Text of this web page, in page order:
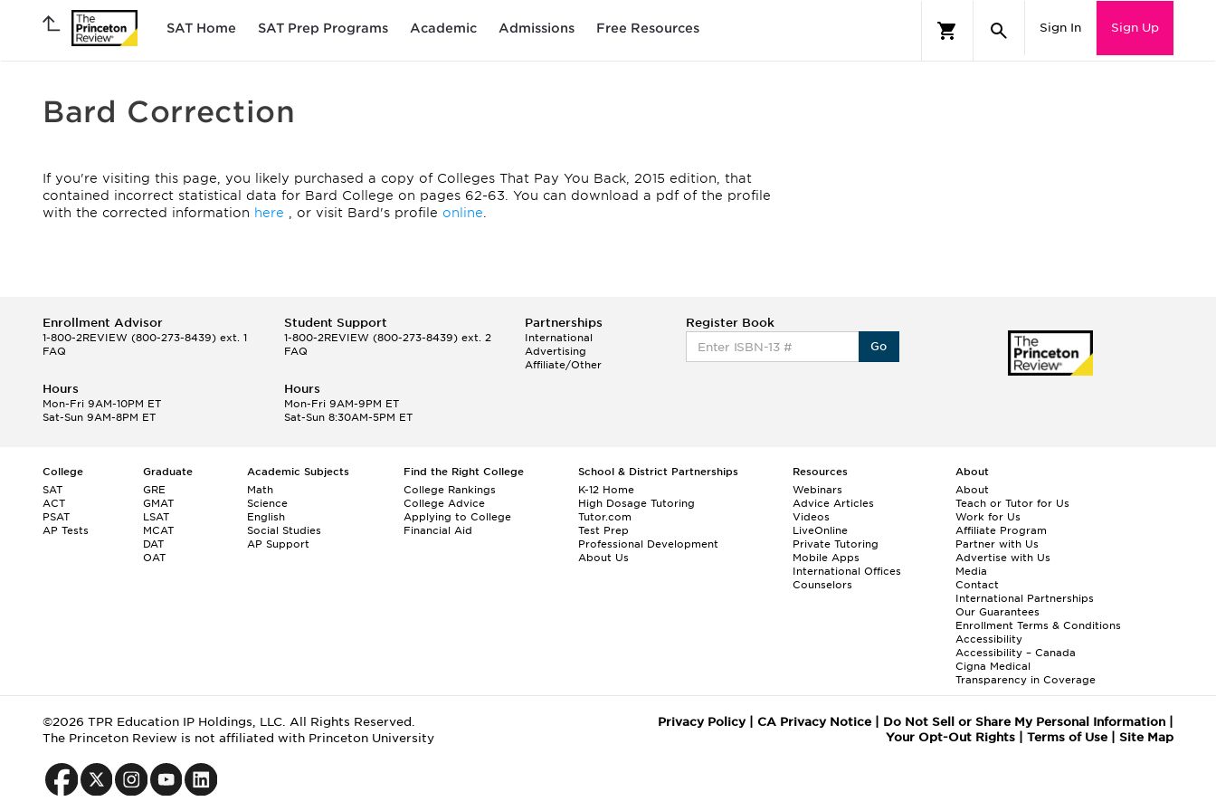
SAT Home SAT Prep Programs Academic Admissions Free Resources Sign In Sign Up
Bard Correction
If you're visiting this page, you likely purchased a copy of Colleges That Pay You Back, 2015 edition, that
contained incorrect statistical data for Bard College on pages 62-63. You can download a pdf of the profile
with the corrected information here , or visit Bard's profile online
Enrollment Advisor
1-800-2REVIEW (800-273-8439) ext. 1
FAQ
Student Support
1-800-2REVIEW(800-273-8439) ext. 2
FAQ
Partnerships
International
Advertising
Affiliate/Other
Register Book
Go
Hours
Mon-Fri 9AM-10PM ET
Sat-Sun 9AM-8PM ET
Hours
Mon-Fri 9AM-9PM ET
Sat-Sun 8:30AM-5PM ET
College
SAT
ACT
PSAT
AP Tests
Graduate
GRE
GMAT
LSAT
MCAT
DAT
OAT
Academic Subjects
Math
Science
English
Social Studies
AP Support
Find the Right College
College Rankings
College Advice
Applying to College
Financial Aid
School & District Partnerships
K-12 Home
High Dosage Tutoring
Tutor.com
Test Prep
Professional Development
About Us
Resources
Webinars
Advice Articles
Videos
LiveOnline
Private Tutoring
Mobile Apps
International Offices
Counselors
About
About
Teach or Tutor for Us
Work for Us
Affiliate Program
Partner with Us
Advertise with Us
Media
Contact
International Partnerships
Our Guarantees
Enrollment Terms & Conditions
Accessibility
Accessibility – Canada
Cigna Medical
Transparency in Coverage
©2026 TPR Education IP Holdings, LLC. All Rights Reserved.
The Princeton Review is not affiliated with Princeton University
Privacy Policy| CA Privacy Notice| Do Not Sell or Share My Personal Information|
Your Opt-Out Rights| Terms of Use| Site Map